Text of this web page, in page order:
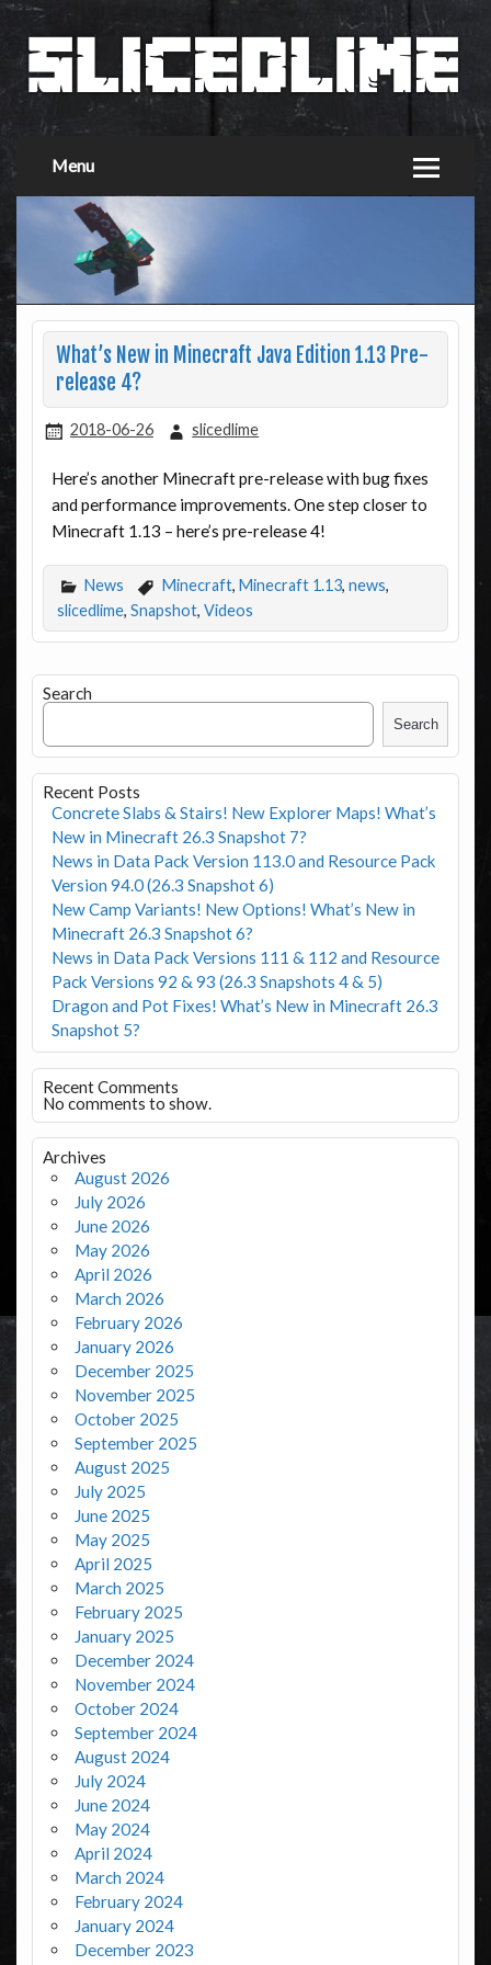
Menu
What’s New in Minecraft Java Edition 1.13 Pre-
release 4?
2018-06-26 slicedlime
Here’s another Minecraft pre-release with bug fixes
and performance improvements. One step closer to
Minecraft 1.13 – here’s pre-release 4!
News Minecraft, Minecraft 1.13, news,
slicedlime, Snapshot, Videos
Search
Search
Recent Posts
Concrete Slabs & Stairs! New Explorer Maps! What’s
New in Minecraft 26.3 Snapshot 7?
News in Data Pack Version 113.0 and Resource Pack
Version 94.0 (26.3 Snapshot 6)
New Camp Variants! New Options! What’s New in
Minecraft 26.3 Snapshot 6?
News in Data Pack Versions 111 & 112 and Resource
Pack Versions 92 & 93 (26.3 Snapshots 4 & 5)
Dragon and Pot Fixes! What’s New in Minecraft 26.3
Snapshot 5?
Recent Comments
No comments to show.
Archives
August 2026
July 2026
June 2026
May 2026
April 2026
March 2026
February 2026
January 2026
December 2025
November 2025
October 2025
September 2025
August 2025
July 2025
June 2025
May 2025
April 2025
March 2025
February 2025
January 2025
December 2024
November 2024
October 2024
September 2024
August 2024
July 2024
June 2024
May 2024
April 2024
March 2024
February 2024
January 2024
December 2023